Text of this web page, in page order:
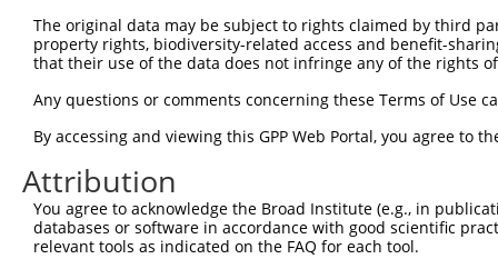
Sbjct 223
Query 218
Sbjct 297
Query 292  LRPEELTNQMNQIEISMQHEQLEESFQELVEDYRRVIERLAQE
           |||||||||||||||||||||||||||||||||||||||||||
Sbjct 371  LRPEELTNQMNQIEISMQHEQLEESFQELVEDYRRVIERLAQE
The original data may be subject to rights claimed by third
property rights, biodiversity-related access and benefit-
that their use of the data does not infringe any of the rights
Any questions or comments concerning these Terms of Use
By accessing and viewing this GPP Web Portal, you agree to
Attribution
You agree to acknowledge the Broad Institute (e.g., in
databases or software in accordance with good scientific
relevant tools as indicated on the FAQ for each tool.